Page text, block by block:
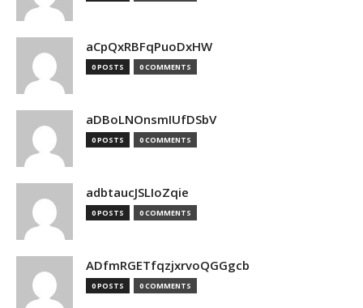
aCpQxRBFqPuoDxHW
0 POSTS 0 COMMENTS
aDBoLNOnsmIUfDSbV
0 POSTS 0 COMMENTS
adbtaucJSLIoZqie
0 POSTS 0 COMMENTS
ADfmRGETfqzjxrvoQGGgcb
0 POSTS 0 COMMENTS